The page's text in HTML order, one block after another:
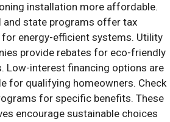
installation more affordable.
and state programs offer tax
energy-efficient systems. Utility
provide rebates for eco-friendly
Low-interest financing options are
for qualifying homeowners. Check
for specific benefits. These
encourage sustainable choices